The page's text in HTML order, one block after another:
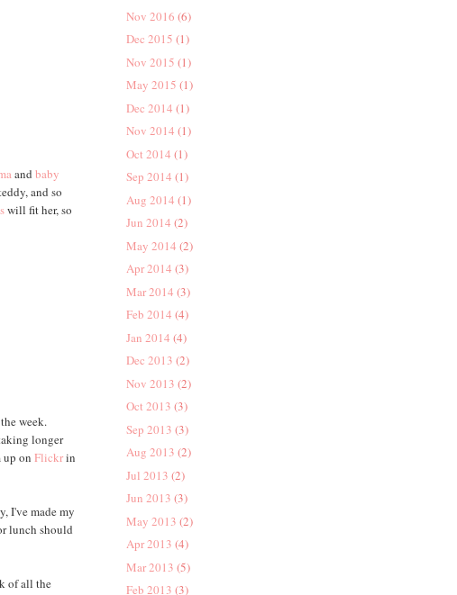
andbaby
and so
will fit her, so
week.
longer
up onFlickrin
I've made my
lunch should
of all the
Nov 2016 (6)
Dec 2015 (1)
Nov 2015 (1)
May 2015 (1)
Dec 2014 (1)
Nov 2014 (1)
Oct 2014 (1)
Sep 2014 (1)
Aug 2014 (1)
Jun 2014 (2)
May 2014 (2)
Apr 2014 (3)
Mar 2014 (3)
Feb 2014 (4)
Jan 2014 (4)
Dec 2013 (2)
Nov 2013 (2)
Oct 2013 (3)
Sep 2013 (3)
Aug 2013 (2)
Jul 2013 (2)
Jun 2013 (3)
May 2013 (2)
Apr 2013 (4)
Mar 2013 (5)
Feb 2013 (3)